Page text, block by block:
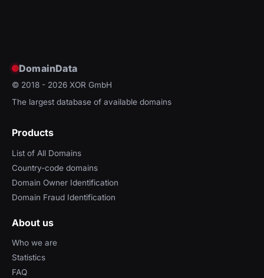
DomainData
© 2018 - 2026 XOR GmbH
The largest database of available domains
Products
List of All Domains
Country-code domains
Domain Owner Identification
Domain Fraud Identification
About us
Who we are
Statistics
FAQ